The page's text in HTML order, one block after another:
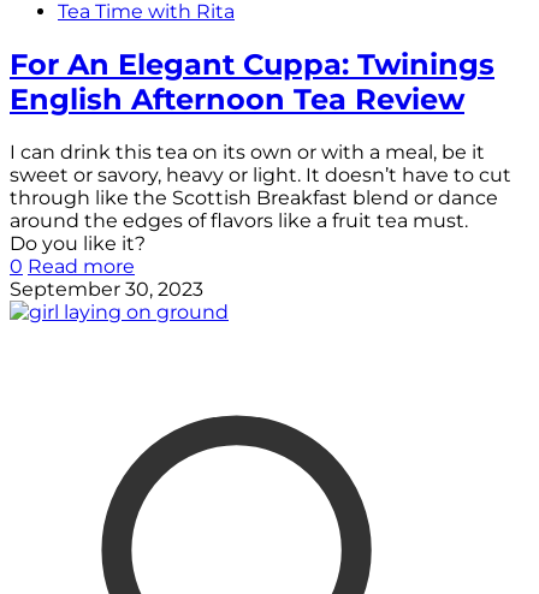
Tea Time with Rita
For An Elegant Cuppa: Twinings
English Afternoon Tea Review
I can drink this tea on its own or with a meal, be it
sweet or savory, heavy or light. It doesn’t have to cut
through like the Scottish Breakfast blend or dance
around the edges of flavors like a fruit tea must.
Do you like it?
0 Read more
September 30, 2023